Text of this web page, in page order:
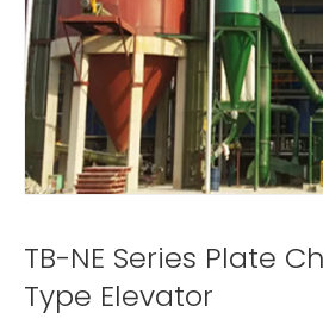
TB-NE Series Plate
Type Elevator